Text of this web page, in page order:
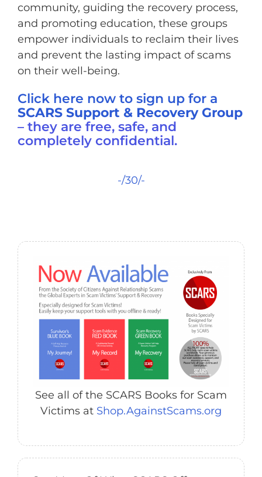
community, guiding the recovery process,
and promoting education, these groups
empower individuals to reclaim their lives
and prevent the lasting impact of scams
on their well-being.
Click here now to sign up for a
SCARS Support & Recovery Group
– they are free, safe, and
completely confidential.
-/30/-
See all of the SCARS Books for Scam
Victims at Shop.AgainstScams.org